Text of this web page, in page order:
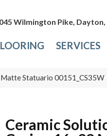
Wilmington Pike, Dayton,
SERVICES
Statuario 00151_CS35W
Ceramic